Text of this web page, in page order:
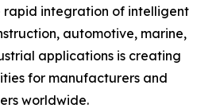
rapid integration of intelligent
automotive, marine,
applications is creating
for manufacturers and
worldwide.